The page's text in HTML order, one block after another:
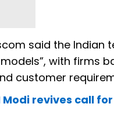
said the Indian
with firms
customer
revives call for